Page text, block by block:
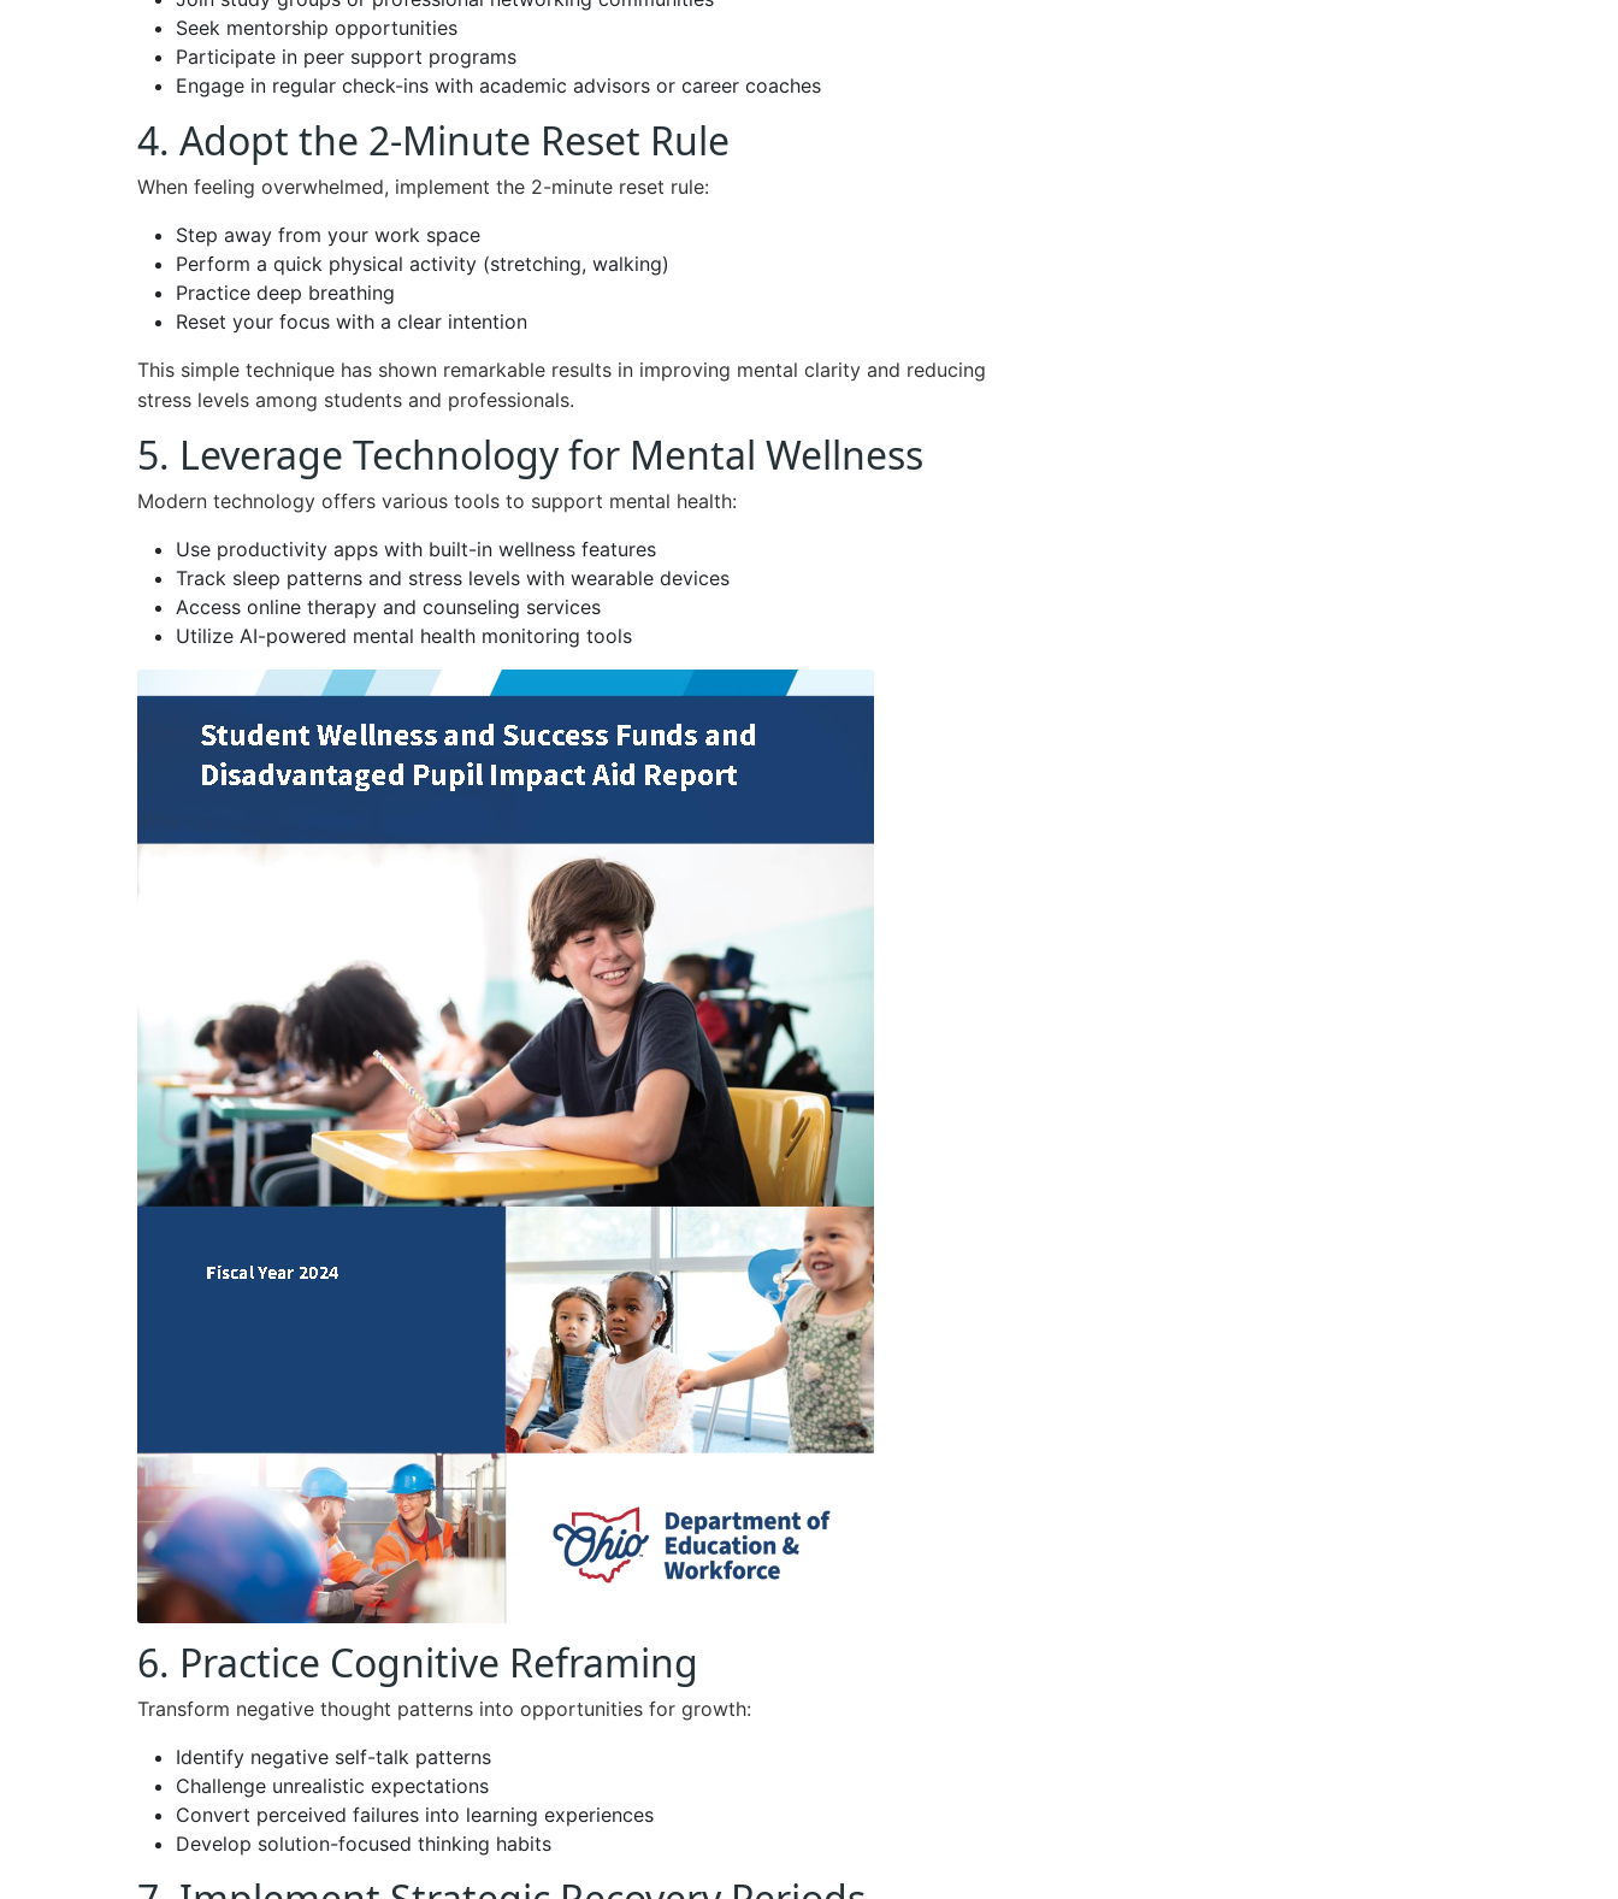
Seek mentorship opportunities
Participate in peer support programs
Engage in regular check-ins with academic advisors or career coaches
4. Adopt the 2-Minute Reset Rule
When feeling overwhelmed, implement the 2-minute reset rule:
Step away from your work space
Perform a quick physical activity (stretching, walking)
Practice deep breathing
Reset your focus with a clear intention
This simple technique has shown remarkable results in improving mental clarity and reducing
stress levels among students and professionals.
5. Leverage Technology for Mental Wellness
Modern technology offers various tools to support mental health:
Use productivity apps with built-in wellness features
Track sleep patterns and stress levels with wearable devices
Access online therapy and counseling services
Utilize AI-powered mental health monitoring tools
6. Practice Cognitive Reframing
Transform negative thought patterns into opportunities for growth:
Identify negative self-talk patterns
Challenge unrealistic expectations
Convert perceived failures into learning experiences
Develop solution-focused thinking habits